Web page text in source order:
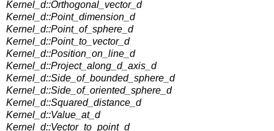
Kernel_d::Orthogonal_vector_d
Kernel_d::Point_dimension_d
Kernel_d::Point_of_sphere_d
Kernel_d::Point_to_vector_d
Kernel_d::Position_on_line_d
Kernel_d::Project_along_d_axis_d
Kernel_d::Side_of_bounded_sphere_d
Kernel_d::Side_of_oriented_sphere_d
Kernel_d::Squared_distance_d
Kernel_d::Value_at_d
Kernel_d::Vector_to_point_d